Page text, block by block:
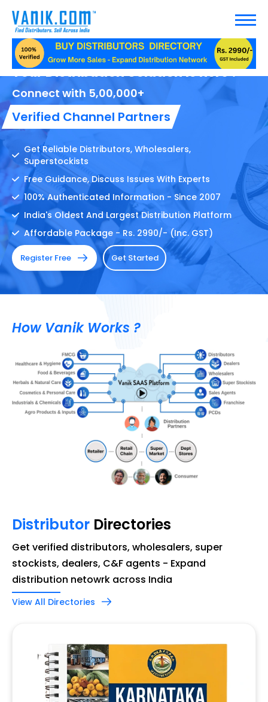
Your Distribution Solution Is here !
Connect with 5,00,000+
Verified Channel Partners
Get Reliable Distributors, Wholesalers,
Superstockists
Free Guidance, Discuss Issues With Experts
100% Authenticated Information - Since 2007
India's Oldest And Largest Distribution Platform
Affordable Package - Rs. 2990/- (Inc. GST)
Register Free Get Started
How Vanik Works ?
Distributor Directories
Get verified distributors, wholesalers, super
stockists, dealers, C&F agents - Expand
distribution netowrk across India
View All Directories